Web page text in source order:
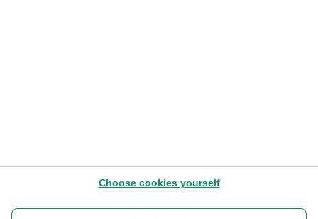
Choose cookies yourself